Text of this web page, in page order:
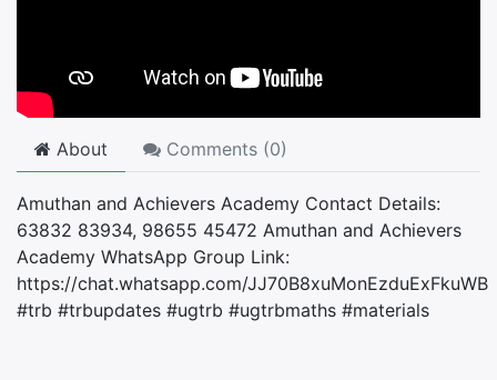
About Comments (0)
Amuthan and Achievers Academy Contact Details:
63832 83934, 98655 45472 Amuthan and Achievers
Academy WhatsApp Group Link:
https://chat.whatsapp.com/JJ70B8xuMonEzduExFkuWB
#trb #trbupdates #ugtrb #ugtrbmaths #materials